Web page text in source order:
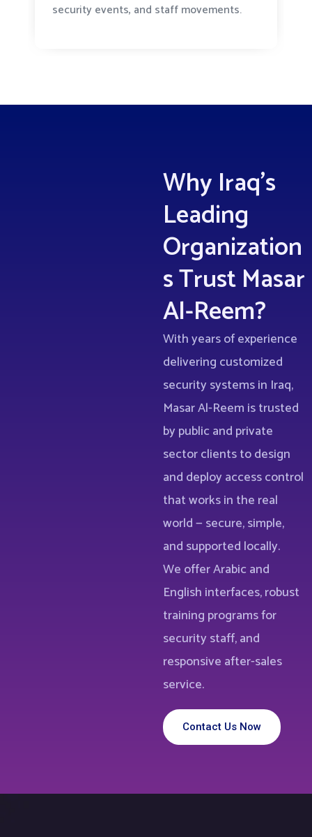
security events, and staff movements.
Why Iraq’s
Leading
Organization
s Trust Masar
Al-Reem?
With years of experience
delivering customized
security systems in Iraq,
Masar Al-Reem is trusted
by public and private
sector clients to design
and deploy access control
that works in the real
world — secure, simple,
and supported locally.
We offer Arabic and
English interfaces, robust
training programs for
security staff, and
responsive after-sales
service.
Contact Us Now